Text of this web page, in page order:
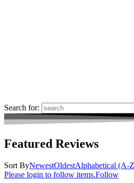
Search for:
Featured Reviews
Sort ByNewestOldestAlphabetical (A-
Please login to follow items.Follow